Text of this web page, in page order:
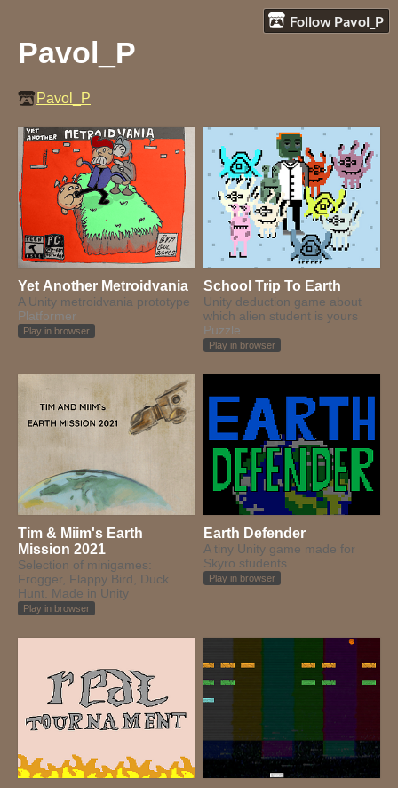
Follow Pavol_P
Pavol_P
Pavol_P
Yet Another Metroidvania
A Unity metroidvania prototype
Platformer
Play in browser
School Trip To Earth
Unity deduction game about
which alien student is yours
Puzzle
Play in browser
Tim & Miim's Earth
Mission 2021
Selection of minigames:
Frogger, Flappy Bird, Duck
Hunt. Made in Unity
Play in browser
Earth Defender
A tiny Unity game made for
Skyro students
Play in browser